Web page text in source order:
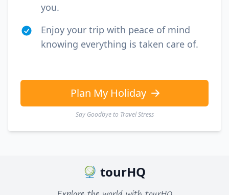
you.
Enjoy your trip with peace of mind
knowing everything is taken care of.
Plan My Holiday
Say Goodbye to Travel Stress
tourHQ